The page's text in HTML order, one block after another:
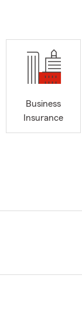
Business
Insurance